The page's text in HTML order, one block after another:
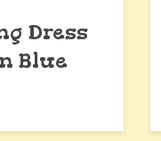
Dress
Blue